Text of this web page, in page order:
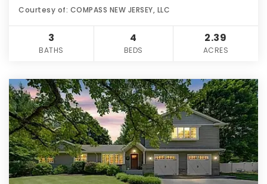
Courtesy of: COMPASS NEW JERSEY, LLC
3
BATHS
4
BEDS
2.39
ACRES